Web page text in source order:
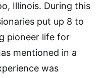
Illinois. During this
put up 8 to
pioneer life for
mentioned in a
was